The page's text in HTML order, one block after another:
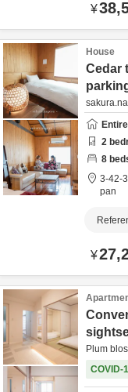
¥
House
Cedar
2
8
3-42-
pan
¥
Plum
COVID-